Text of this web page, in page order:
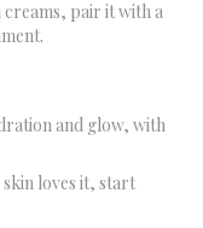
pair it with a
and glow, with
skin loves it, start